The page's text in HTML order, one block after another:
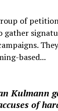
of
gather
based...
Kulmann
of